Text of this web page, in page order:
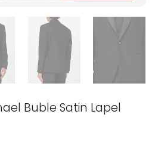
Buble Satin Lapel